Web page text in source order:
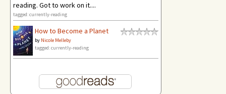
reading. Got to work on it....
tagged: currently-reading
How to Become a Planet
by Nicole Melleby
tagged: currently-reading